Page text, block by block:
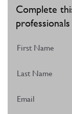
Complete
First Name
Last Name
Email